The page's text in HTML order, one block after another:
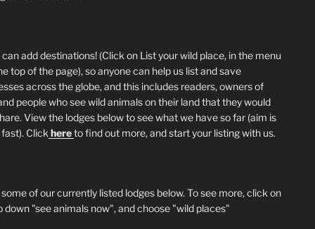
add destinations! (Click on List your wild place, in the menu
top of the page), so anyone can help us list and save
across the globe, and this includes readers, owners of
people who see wild animals on their land that they would
View the lodges below to see what we have so far (aim is
Click hereto find out more, and start your listing with us.
of our currently listed lodges below. To see more, click on
down "see animals now", and choose "wild places"